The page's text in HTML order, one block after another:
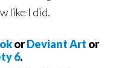
like I did.
orDeviant Art or
6.